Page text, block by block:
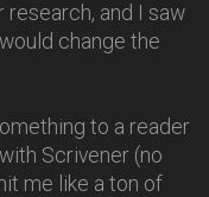
research, and I saw
change the
to a reader
Scrivener (no
me like a ton of